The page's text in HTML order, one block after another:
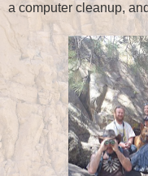
a computer cleanup,